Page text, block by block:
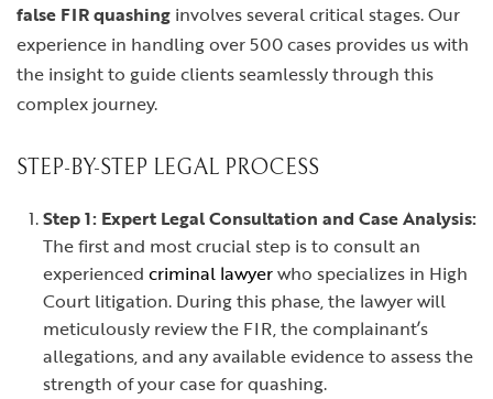
false FIR quashing involves several critical stages. Our
experience in handling over 500 cases provides us with
the insight to guide clients seamlessly through this
complex journey.
STEP-BY-STEP LEGAL PROCESS
Step 1: Expert Legal Consultation and Case Analysis:
The first and most crucial step is to consult an
experienced criminal lawyerwho specializes in High
Court litigation. During this phase, the lawyer will
meticulously review the FIR, the complainant’s
allegations, and any available evidence to assess the
strength of your case for quashing.